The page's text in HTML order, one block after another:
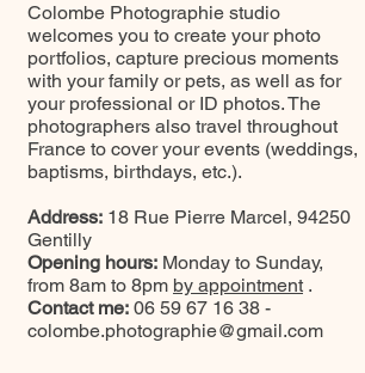
Colombe Photographie studio
welcomes you to create your photo
portfolios, capture precious moments
with your family or pets, as well as for
your professional or ID photos. The
photographers also travel throughout
France to cover your events (weddings,
baptisms, birthdays, etc.).
Address: 18 Rue Pierre Marcel, 94250
Gentilly
Opening hours: Monday to Sunday,
from 8am to 8pm by appointment .
Contact me: 06 59 67 16 38 -
colombe.photographie@gmail.com